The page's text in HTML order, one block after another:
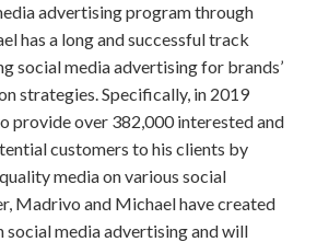
advertising program through
has a long and successful track
social media advertising for brands’
strategies. Specifically, in 2019
provide over 382,000 interested and
customers to his clients by
media on various social
Madrivo and Michael have created
media advertising and will